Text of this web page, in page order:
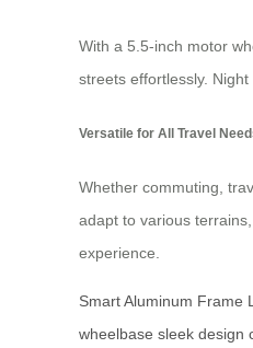
With a 5.5-inch motor
streets effortlessly.
Versatile for All Travel
Whether commuting,
adapt to various
experience.
Smart Aluminum Frame
wheelbase sleek design